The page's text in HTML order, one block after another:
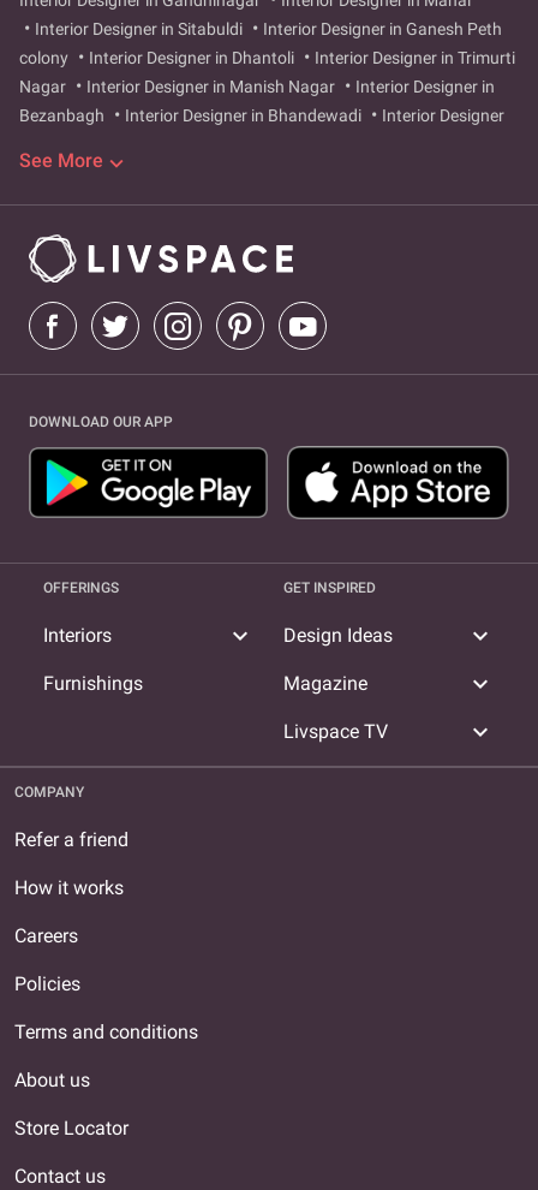
Interior Designer in Sitabuldi
Interior Designer in Ganesh Peth
colony
Interior Designer in Dhantoli
Interior Designer in Trimurti
Nagar
Interior Designer in Manish Nagar
Interior Designer in
Bezanbagh
Interior Designer in Bhandewadi
Interior Designer
Interior Designer in Sadar
Designer in Pardi
Interior Designer in Indora
Interior Designer in
Ashok Nagar
Nandanvan
Interior Designer in Mankapur
Itwari
nagar-bello
Interior Designer in great-nag-road
Designer in Bajaj Nagar Bello
Interior Designer in Great Nag Road
Interior Designer in Tilak Nagar
See More
DOWNLOAD OUR APP
OFFERINGS
Interiors expand_more
Furnishings
GET INSPIRED
Design Ideas expand_more
Magazine expand_more
Livspace TV expand_more
COMPANY
Refer a friend
How it works
Careers
Policies
Terms and conditions
About us
Store Locator
Contact us